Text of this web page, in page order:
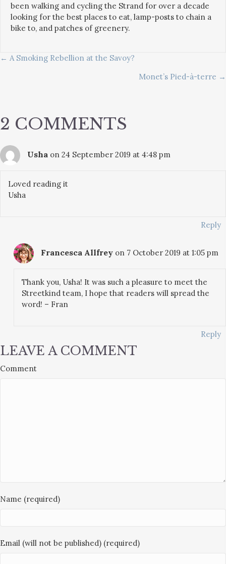
been walking and cycling the Strand for over a decade
looking for the best places to eat, lamp-posts to chain a
bike to, and patches of greenery.
POSTS
← A Smoking Rebellion at the Savoy?
Monet’s Pied-à-terre →
2 COMMENTS
Usha on 24 September 2019 at 4:48 pm
Loved reading it
Usha
Reply
Francesca Allfrey on 7 October 2019 at 1:05 pm
Thank you, Usha! It was such a pleasure to meet the
Streetkind team, I hope that readers will spread the
word! – Fran
Reply
LEAVE A COMMENT
Comment
Name (required)
Email (will not be published) (required)